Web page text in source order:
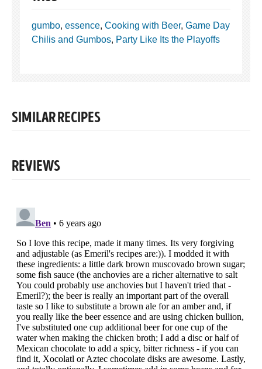
gumbo, essence, Cooking with Beer, Game Day
Chilis and Gumbos, Party Like Its the Playoffs
SIMILAR RECIPES
REVIEWS